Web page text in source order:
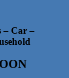
– Car –